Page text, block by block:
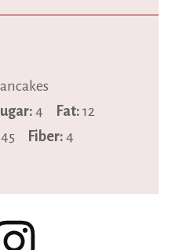
4 Fat: 12
45 Fiber: 4